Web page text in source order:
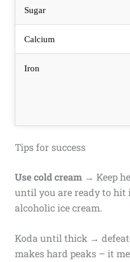
Sugar
Calcium
Iron
Tips for success
Use cold cream→ Keep
until you are ready to hit
alcoholic ice cream.
Koda until thick →
makes hard peaks – it